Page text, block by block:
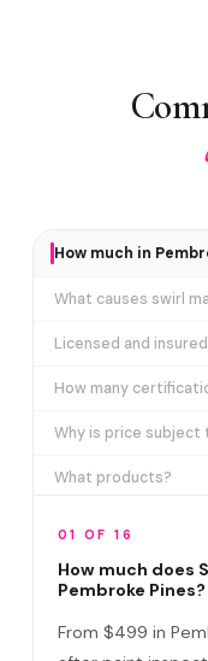
How much in
What causes swirl
Licensed and
How many
Why is price subject
What products?
Removes ALL swirl
Do I need to be
01 OF 16
How much does
Pembroke Pines?
From $499 in